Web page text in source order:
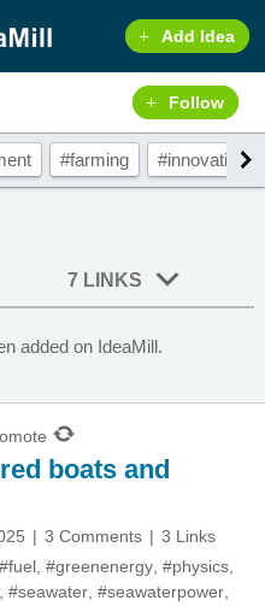
Add Idea
Follow
#farming #innovation
7 LINKS
added on IdeaMill.
boats and
3 Comments
3 Links
#fuel #greenenergy #physics
#seawater #seawaterpower